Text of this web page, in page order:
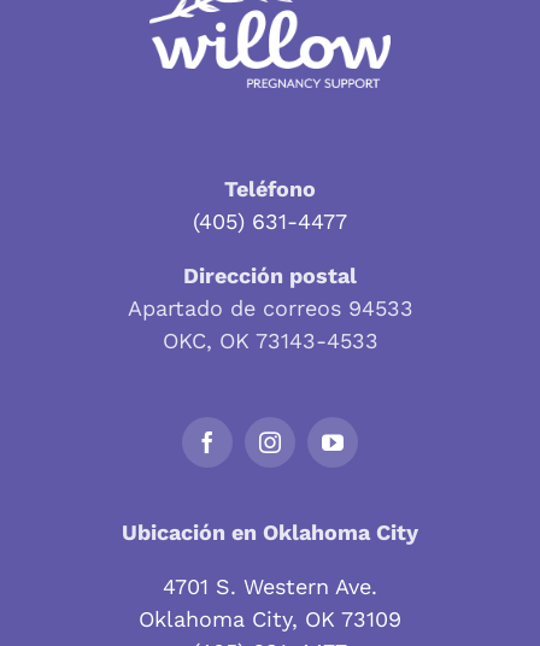
Teléfono
(405) 631-4477
Dirección postal
Apartado de correos 94533
OKC, OK 73143-4533
Ubicación en Oklahoma City
4701 S. Western Ave.
Oklahoma City, OK 73109